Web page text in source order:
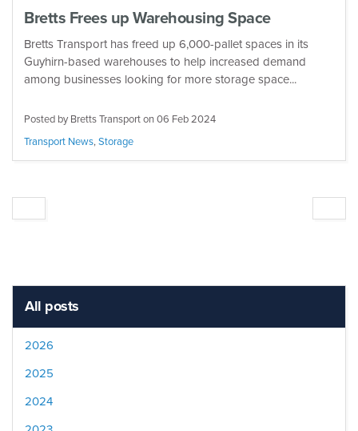
Bretts Frees up Warehousing Space
Bretts Transport has freed up 6,000-pallet spaces in its
Guyhirn-based warehouses to help increased demand
among businesses looking for more storage space...
Posted by Bretts Transport on06 Feb 2024
Transport News,Storage
All posts
2026
2025
2024